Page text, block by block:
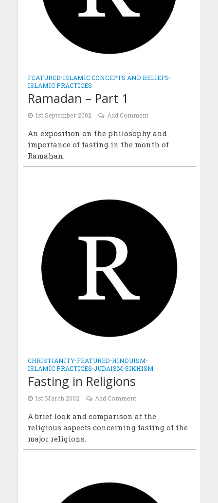
FEATURED•ISLAMIC CONCEPTS AND BELIEFS•
ISLAMIC PRACTICES
Ramadan – Part 1
1st September 2002 Add Comment
An exposition on the philosophy and
importance of fasting in the month of
Ramahan.
CHRISTIANITY•FEATURED•HINDUISM•
ISLAMIC PRACTICES•JUDAISM•SIKHISM
Fasting in Religions
1st March 2002 Add Comment
A brief look and comparison at the
religious aspects concerning fasting of the
major religions.